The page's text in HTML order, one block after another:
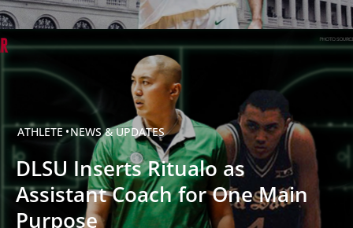
ATHLETE NEWS & UPDATES
DLSU Inserts Ritualo as
Assistant Coach for One Main
Purpose